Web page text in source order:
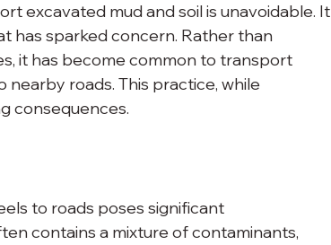
excavated mud and soil is unavoidable. It
has sparked concern. Rather than
it has become common to transport
roads. This practice, while
consequences.
to roads poses significant
contains a mixture of contaminants,